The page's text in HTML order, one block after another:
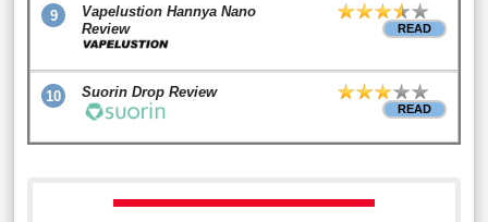
9
Vapelustion Hannya Nano
Review
READ
10 Suorin Drop Review
READ